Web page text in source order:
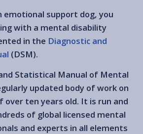
emotional support dog, you
with a mental disability
in the Diagnostic and
(DSM).
Statistical Manual of Mental
updated body of work on
over ten years old. It is run and
of global licensed mental
and experts in all elements